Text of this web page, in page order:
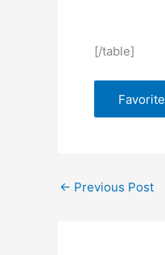
[/table]
Favorite
← Previous Post